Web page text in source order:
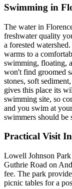
Swimming in
The water in
freshwater quality
a forested
warms to a
swimming, floating,
won't find groomed
stones, soft
gives this place its
swimming site, so
and you swim at
swimmers should be
Practical Visit
Lowell Johnson
Guthrie Road on
fee. The park
picnic tables for a